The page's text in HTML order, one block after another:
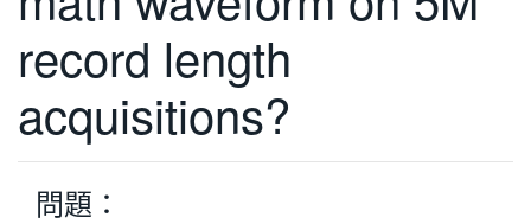
한국어
繁體中文
record length
acquisitions?
問題：